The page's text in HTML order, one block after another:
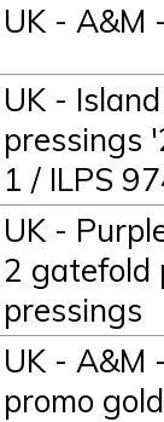
UK - A&M
UK -
pressings
1 / ILPS
UK -
2 gatefold
pressings
UK - A&M
promo